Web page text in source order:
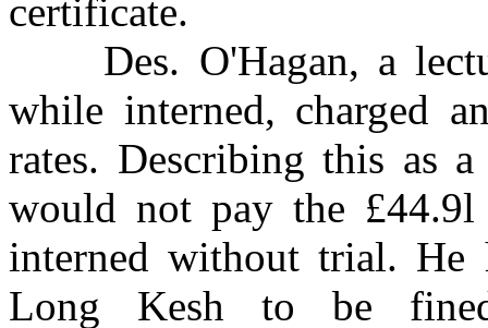
certificate.
Des. O'Hagan, a
while interned, charged
rates. Describing this as
would not pay the
interned without trial. He
Long Kesh to be